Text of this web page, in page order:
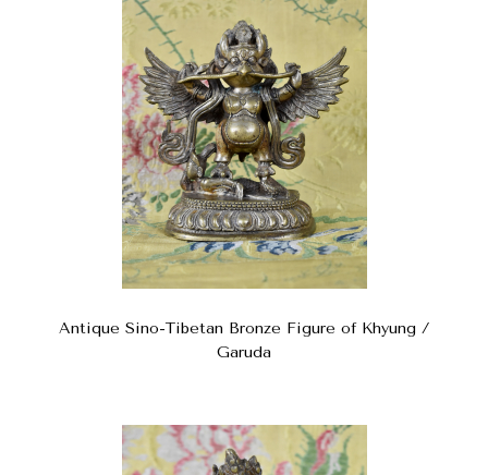
Antique Sino-Tibetan Bronze Figure of Khyung /
Garuda